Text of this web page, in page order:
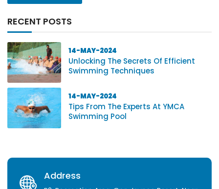
RECENT POSTS
14-MAY-2024
Unlocking The Secrets Of Efficient
Swimming Techniques
14-MAY-2024
Tips From The Experts At YMCA
Swimming Pool
Address